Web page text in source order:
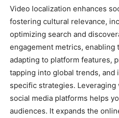
Video localization enhances
fostering cultural relevance,
optimizing search and
engagement metrics, enabling
adapting to platform features,
tapping into global trends,
specific strategies. Leveraging
social media platforms helps
audiences. It expands the